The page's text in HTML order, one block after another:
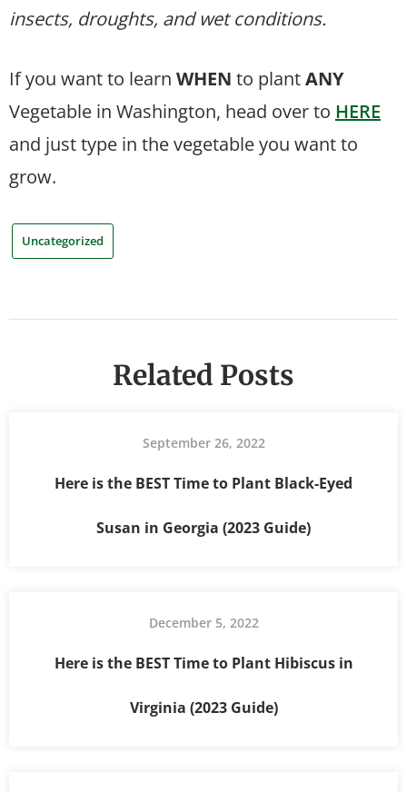
insects, droughts, and wet conditions.
If you want to learn WHEN to plantANY
Vegetable in Washington, head over to HERE
and just type in the vegetable you want to
grow.
Uncategorized
Related Posts
September 26, 2022
Here is the BEST Time to Plant Black-Eyed
Susan in Georgia (2023 Guide)
December 5, 2022
Here is the BEST Time to Plant Hibiscus in
Virginia (2023 Guide)